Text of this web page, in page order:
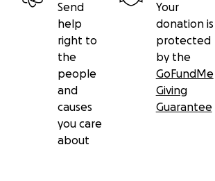
Send
help
right to
the
people
and
causes
you care
about
Your
donation is
protected
by the
GoFundMe
Giving
Guarantee